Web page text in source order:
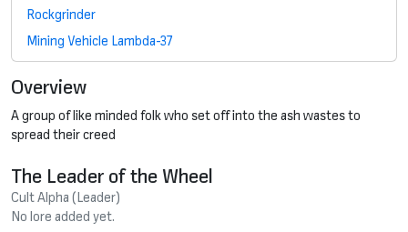
Rockgrinder
Mining Vehicle Lambda-37
Overview
A group of like minded folk who set off into the ash wastes to
spread their creed
The Leader of the Wheel
Cult Alpha (Leader)
No lore added yet.